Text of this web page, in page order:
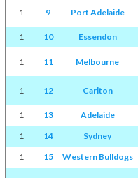
1 9 Port Adelaide
1 10 Essendon
1 11 Melbourne
1 12 Carlton
1 13 Adelaide
1
14 Sydney
1
15 Western Bulldogs